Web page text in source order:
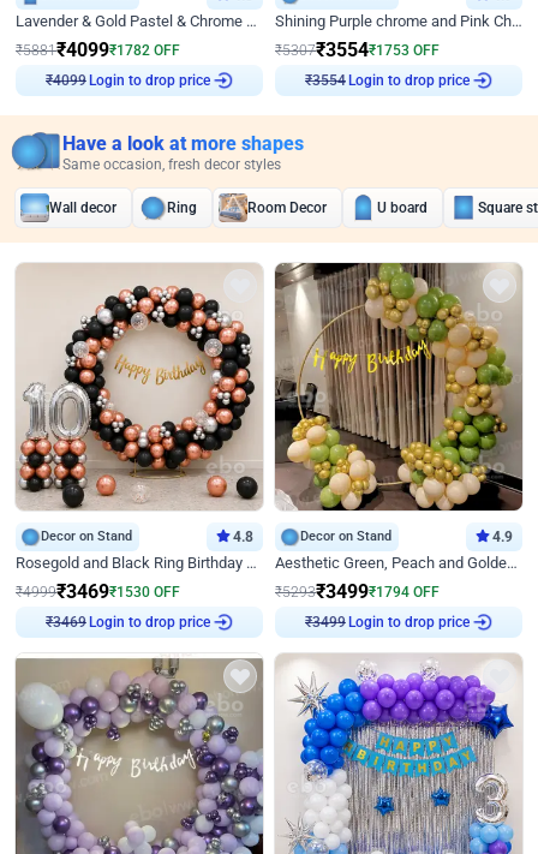
Lavender & Gold Pastel & Chrome Floral U Board Milestone Birthday Decor
₹5881₹4099₹1782 OFF
₹4099 Login to drop price
Shining Purple chrome and Pink Chrome Ring Birthday Decor
₹5307₹3554₹1753 OFF
₹3554 Login to drop price
Have a look at more shapes
Same occasion, fresh decor styles
Wall decor Ring Room Decor U board Square
Decor on Stand 4.8
Rosegold and Black Ring Birthday Decor
₹4999₹3469₹1530 OFF
₹3469 Login to drop price
Decor on Stand 4.9
Aesthetic Green, Peach and Golden Birthday Ring Decor
₹5293₹3499₹1794 OFF
₹3499 Login to drop price